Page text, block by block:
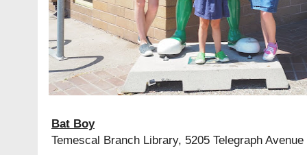
Bat Boy
Temescal Branch Library, 5205 Telegraph Avenue